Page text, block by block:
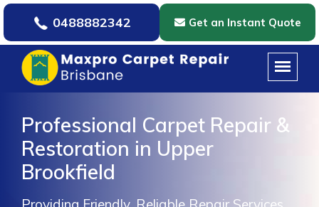
0488882342 Get an Instant Quote
Professional Carpet Repair &
Restoration in Upper
Brookfield